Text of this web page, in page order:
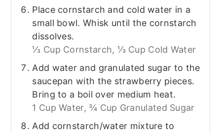
Place cornstarch and cold water in a
small bowl. Whisk until the cornstarch
dissolves.
⅓ Cup Cornstarch, ⅓ Cup Cold Water
Add water and granulated sugar to the
saucepan with the strawberry pieces.
Bring to a boil over medium heat.
1 Cup Water, ¾ Cup Granulated Sugar
Add cornstarch/water mixture to